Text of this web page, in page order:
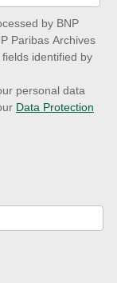
by BNP
Paribas Archives
identified by
personal data
Data Protection